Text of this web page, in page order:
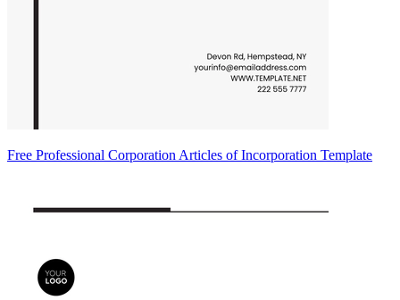
Free Professional Corporation Articles of Incorporation Template